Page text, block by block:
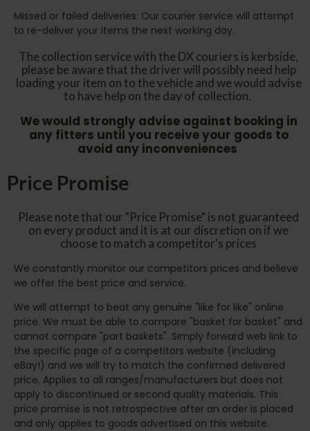
Missed or failed deliveries: Our courier service will attempt
to re-deliver your items the next working day.
The collection service with the DX couriers is kerbside,
please be aware that the driver will possibly need help
loading your item on to the vehicle and we would advise
to have help on the day of collection.
We would strongly advise against booking in
any fitters until you receive your goods to
avoid any inconveniences
Price Promise
Please note that our "Price Promise" is not guaranteed
on every product and it is at our discretion on if we
choose to match a competitor's prices
We constantly monitor our competitors prices and believe
we offer the best price and service.
We will attempt to beat any genuine "like for like" online
price. We must be able to compare "basket for basket" and
cannot compare "part baskets". Simply forward web link to
the specific page of a competitors website (including
eBay!) and we will try to match the confirmed delivered
price. Applies to all ranges/manufacturers but does not
apply to discontinued or second quality materials. This
price promise is not retrospective after an order is placed
and only applies to goods advertised on this website.